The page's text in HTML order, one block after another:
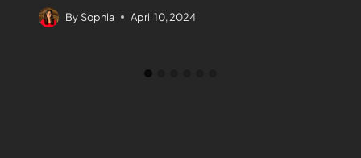
By Sophia April 10, 2024